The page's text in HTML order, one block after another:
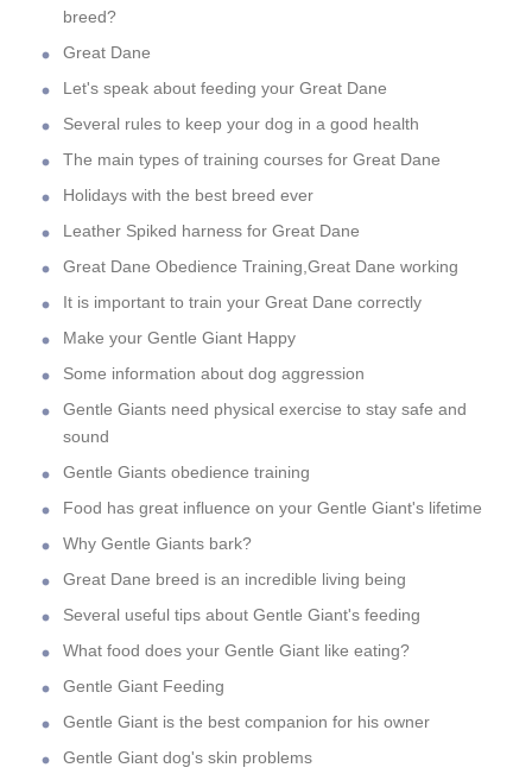
breed?
Great Dane
Let's speak about feeding your Great Dane
Several rules to keep your dog in a good health
The main types of training courses for Great Dane
Holidays with the best breed ever
Leather Spiked harness for Great Dane
Great Dane Obedience Training,Great Dane working
It is important to train your Great Dane correctly
Make your Gentle Giant Happy
Some information about dog aggression
Gentle Giants need physical exercise to stay safe and
sound
Gentle Giants obedience training
Food has great influence on your Gentle Giant's lifetime
Why Gentle Giants bark?
Great Dane breed is an incredible living being
Several useful tips about Gentle Giant's feeding
What food does your Gentle Giant like eating?
Gentle Giant Feeding
Gentle Giant is the best companion for his owner
Gentle Giant dog's skin problems